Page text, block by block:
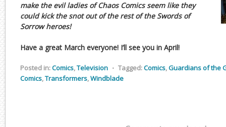
make the evil ladies of Chaos Comics seem like they
could kick the snot out of the rest of the Swords of
Sorrow heroes!
Have a great March everyone! I’ll see you in April!
Posted in:Comics,Television ⋅ Tagged:Comics,Guardians of the
Comics,Transformers,Windblade